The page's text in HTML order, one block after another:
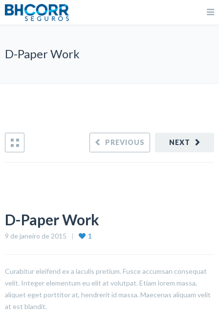
D-Paper Work
NEXT
PREVIOUS
D-Paper Work
9 de janeiro de 2015 1
Curabitur eleifend ex a iaculis pretium. Fusce accumsan consequat
velit. Integer elementum eu elit at volutpat. Etiam lorem massa,
aliquet eget porttitor at, hendrerit id massa. Maecenas aliquam velit
at est blandit.